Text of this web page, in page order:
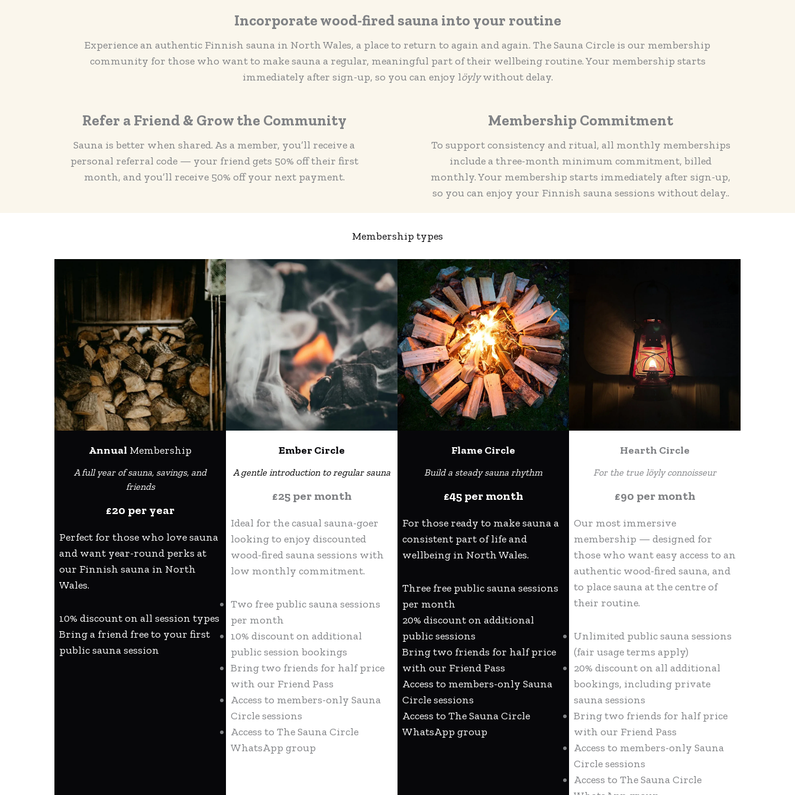
Incorporate wood-fired sauna into your routine
Experience an authentic Finnish sauna in North Wales, a place to return to again and again. The Sauna Circle is our membership
community for those who want to make sauna a regular, meaningful part of their wellbeing routine. Your membership starts
immediately after sign-up, so you can enjoy löylywithout delay.
Refer a Friend & Grow the Community
Sauna is better when shared. As a member, you’ll receive a
personal referral code — your friend gets 50% off their first
month, and you’ll receive 50% off your next payment.
Membership Commitment
To support consistency and ritual, all monthly memberships
include a three-month minimum commitment, billed
monthly. Your membership starts immediately after sign-up,
so you can enjoy your Finnish sauna sessions without delay..
Membership types
Annual Membership
A full year of sauna, savings, and
friends
£20 per year
Perfect for those who love sauna
and want year-round perks at
our Finnish sauna in North
Wales.
10% discount on all session types
Bring a friend free to your first
public sauna session
Ember Circle
A gentle introduction to regular sauna
£25 per month
Ideal for the casual sauna-goer
looking to enjoy discounted
wood-fired sauna sessions with
low monthly commitment.
Two free public sauna sessions
per month
10% discount on additional
public session bookings
Bring two friends for half price
with our Friend Pass
Access to members-only Sauna
Circle sessions
Access to The Sauna Circle
WhatsApp group
Flame Circle
Build a steady sauna rhythm
£45 per month
For those ready to make sauna a
consistent part of life and
wellbeing in North Wales.
Three free public sauna sessions
per month
20% discount on additional
public sessions
Bring two friends for half price
with our Friend Pass
Access to members-only Sauna
Circle sessions
Access to The Sauna Circle
WhatsApp group
Hearth Circle
For the true löyly connoisseur
£90 per month
Our most immersive
membership — designed for
those who want easy access to an
authentic wood-fired sauna, and
to place sauna at the centre of
their routine.
Unlimited public sauna sessions
(fair usage terms apply)
20% discount on all additional
bookings, including private
sauna sessions
Bring two friends for half price
with our Friend Pass
Access to members-only Sauna
Circle sessions
Access to The Sauna Circle